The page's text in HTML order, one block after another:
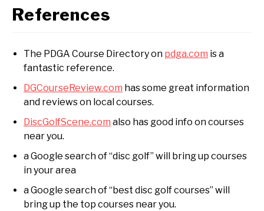
References
The PDGA Course Directory on pdga.com is a
fantastic reference.
DGCourseReview.com has some great information
and reviews on local courses.
DiscGolfScene.com also has good info on courses
near you.
a Google search of “disc golf” will bring up courses
in your area
a Google search of “best disc golf courses” will
bring up the top courses near you.